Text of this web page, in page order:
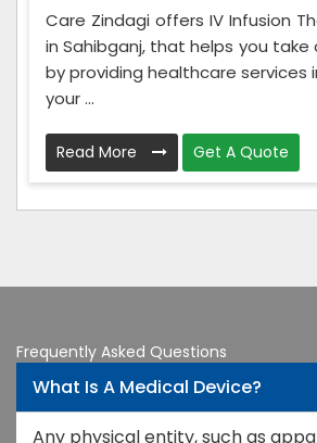
Care Zindagi offers IV Infusion
in Sahibganj, that helps you take
by providing healthcare services
your ...
Read More Get A Quote
Frequently Asked Questions
What Is A Medical Device?
Any physical entity, such as